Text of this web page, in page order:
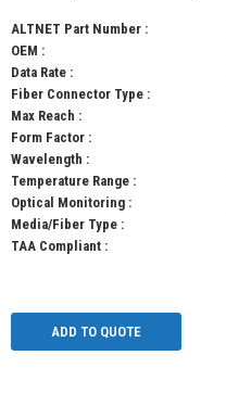
ALTNET Part Number :
OEM :
Data Rate :
Fiber Connector Type :
Max Reach :
Form Factor :
Wavelength :
Temperature Range :
Optical Monitoring :
Media/Fiber Type :
TAA Compliant :
ADD TO QUOTE